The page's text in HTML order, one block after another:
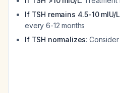
If TSH remains 4.5-10 mIU/L
every 6-12 months
If TSH normalizes: